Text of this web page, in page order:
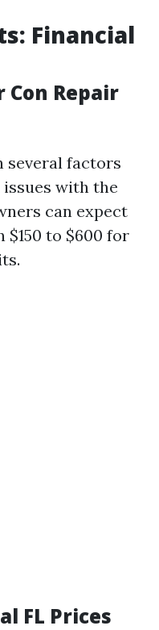
Financial
Con Repair
several factors
with the
can expect
$150 to $600 for
FL Prices